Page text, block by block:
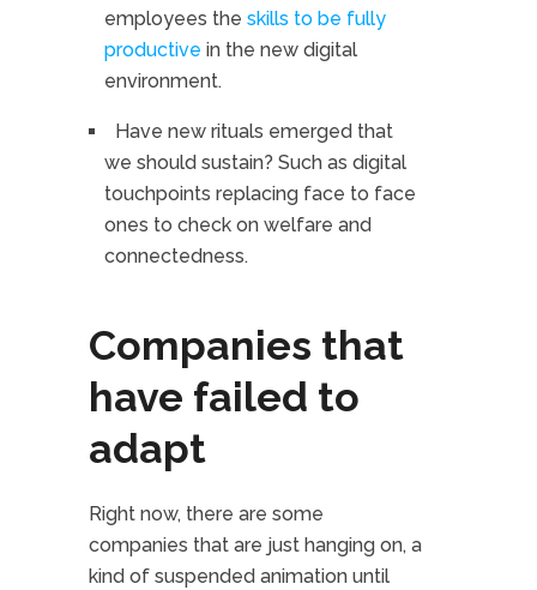
employees the skills to be fully
productive in the new digital
environment.
Have new rituals emerged that
we should sustain? Such as digital
touchpoints replacing face to face
ones to check on welfare and
connectedness.
Companies that
have failed to
adapt
Right now, there are some
companies that are just hanging on, a
kind of suspended animation until